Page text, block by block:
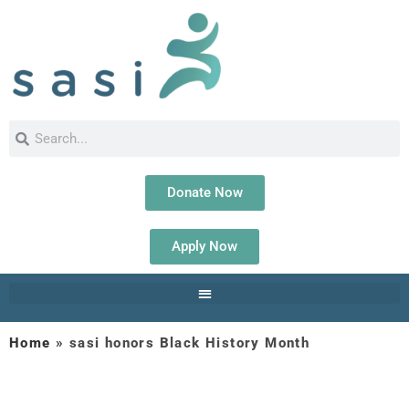
Donate Now
Apply Now
Home » sasi honors Black History Month